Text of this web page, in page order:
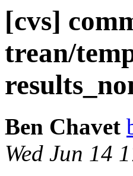
[cvs]
trean/
Ben Chavet
Wed Jun 14